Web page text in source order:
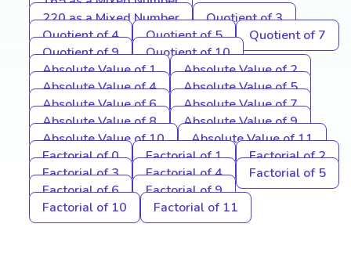
220 as a Mixed Number
Quotient of 3
Quotient of 4
Quotient of 5
Quotient of 7
Quotient of 9
Quotient of 10
Absolute Value of 1
Absolute Value of 2
Absolute Value of 4
Absolute Value of 5
Absolute Value of 6
Absolute Value of 7
Absolute Value of 8
Absolute Value of 9
Absolute Value of 10
Absolute Value of 11
Factorial of 0
Factorial of 1
Factorial of 2
Factorial of 3
Factorial of 4
Factorial of 5
Factorial of 6
Factorial of 9
Factorial of 10
Factorial of 11